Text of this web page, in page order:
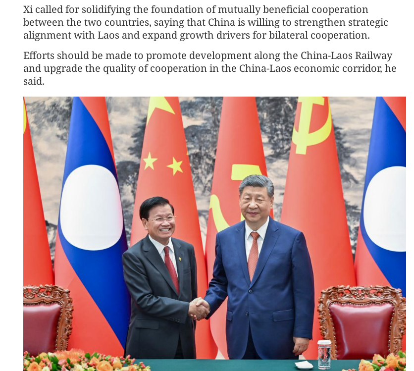
Xi called for solidifying the foundation of mutually beneficial cooperation
between the two countries, saying that China is willing to strengthen strategic
alignment with Laos and expand growth drivers for bilateral cooperation.
Efforts should be made to promote development along the China-Laos Railway
and upgrade the quality of cooperation in the China-Laos economic corridor, he
said.